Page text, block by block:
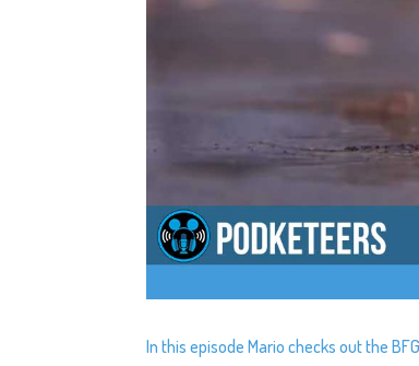
In this episode Mario checks out the